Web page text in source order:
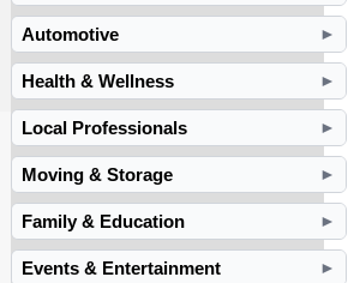
Automotive ►
Health & Wellness ►
Local Professionals ►
Moving & Storage ►
Family & Education ►
Events & Entertainment ►